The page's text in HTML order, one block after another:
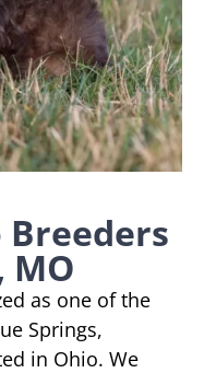
MO
as one of the
Springs,
in Ohio. We